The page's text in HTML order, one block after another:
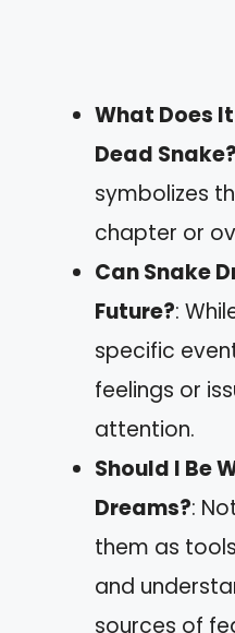
What Does
Dead Snake?
symbolizes
chapter or
Can Snake
Future?:
specific
feelings or
attention.
Should I Be
Dreams?:
them as
and
sources of